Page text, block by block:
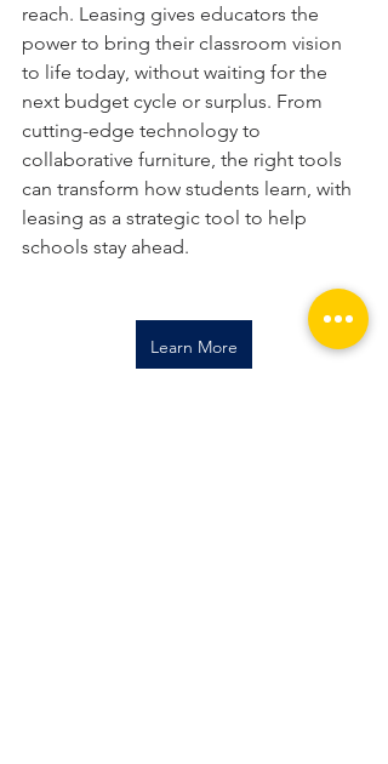
reach. Leasing gives educators the
power to bring their classroom vision
to life today, without waiting for the
next budget cycle or surplus. From
cutting-edge technology to
collaborative furniture, the right tools
can transform how students learn, with
leasing as a strategic tool to help
schools stay ahead.
Learn More